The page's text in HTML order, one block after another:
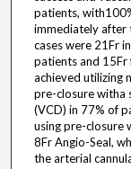
patients,
immediately after
cases were 21Fr
patients and 15Fr
achieved utilizing
pre-closure witha
(VCD) in 77% of
using pre-closure
8Fr Angio-Seal,
the arterial